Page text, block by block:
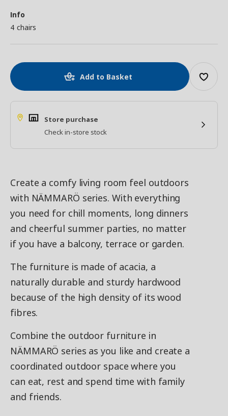
Info
4 chairs
Add to Basket
Store purchase
Check in-store stock
Create a comfy living room feel outdoors
with NÄMMARÖ series. With everything
you need for chill moments, long dinners
and cheerful summer parties, no matter
if you have a balcony, terrace or garden.
The furniture is made of acacia, a
naturally durable and sturdy hardwood
because of the high density of its wood
fibres.
Combine the outdoor furniture in
NÄMMARÖ series as you like and create a
coordinated outdoor space where you
can eat, rest and spend time with family
and friends.